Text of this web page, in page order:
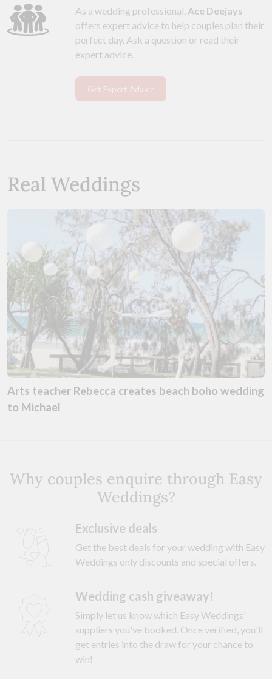
As a wedding professional, Ace Deejays
offers expert advice to help couples plan their
perfect day. Ask a question or read their
expert advice.
Get Expert Advice
Real Weddings
Arts teacher Rebecca creates beach boho wedding
to Michael
Why couples enquire through Easy
Weddings?
Exclusive deals
Get the best deals for your wedding with Easy
Weddings only discounts and special offers.
Wedding cash giveaway!
Simply let us know which Easy Weddings'
suppliers you've booked. Once verified, you'll
get entries into the draw for your chance to
win!